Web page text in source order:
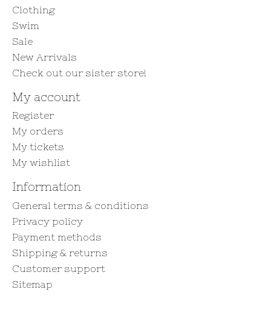
Clothing
Swim
Sale
New Arrivals
Check out our sister store!
My account
Register
My orders
My tickets
My wishlist
Information
General terms & conditions
Privacy policy
Payment methods
Shipping & returns
Customer support
Sitemap